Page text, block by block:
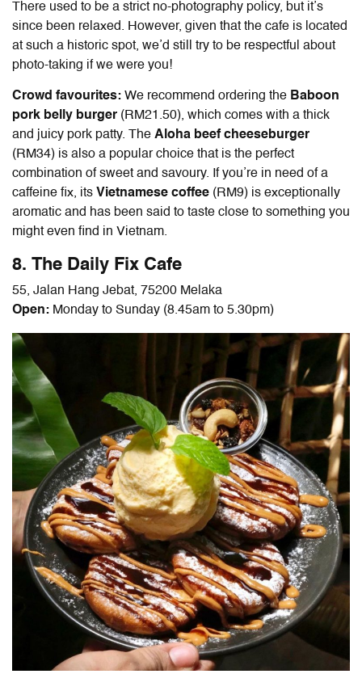
There used to be a strict no-photography policy, but it’s
since been relaxed. However, given that the cafe is located
at such a historic spot, we’d still try to be respectful about
photo-taking if we were you!
Crowd favourites: We recommend ordering the Baboon
pork belly burger (RM21.50), which comes with a thick
and juicy pork patty. The Aloha beef cheeseburger
(RM34) is also a popular choice that is the perfect
combination of sweet and savoury. If you’re in need of a
caffeine fix, its Vietnamese coffee (RM9) is exceptionally
aromatic and has been said to taste close to something you
might even find in Vietnam.
8. The Daily Fix Cafe
55, Jalan Hang Jebat, 75200 Melaka
Open: Monday to Sunday (8.45am to 5.30pm)